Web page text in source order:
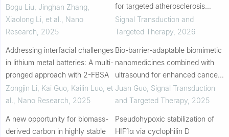
Bogu Liu, Jinghan Zhang,
Xiaolong Li, et al.
Nano
Research 2025
Addressing interfacial challenges
in lithium metal batteries: A multi-
pronged approach with 2-FBSA
Zongjin Li, Kai Guo, Kailin Luo, et
al.
Nano Research 2025
A new opportunity for biomass-
derived carbon in highly stable
for targeted atherosclerosis
therapy
Signal Transduction and
Targeted Therapy, 2026
Bio-barrier-adaptable biomimetic
nanomedicines combined with
ultrasound for enhanced cancer
therapy
Juan Guo, Signal Transduction
and Targeted Therapy, 2025
Pseudohypoxic stabilization of
HIF1α via cyclophilin D